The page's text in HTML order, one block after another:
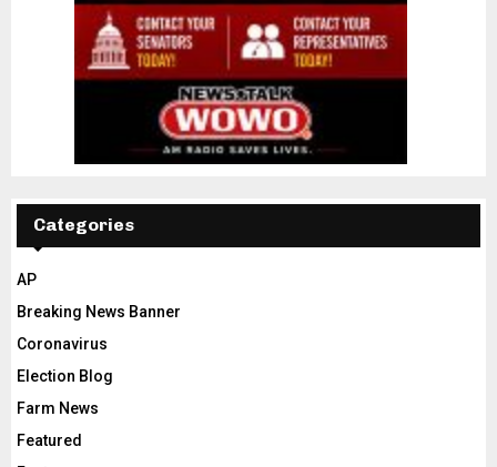
Categories
AP
Breaking News Banner
Coronavirus
Election Blog
Farm News
Featured